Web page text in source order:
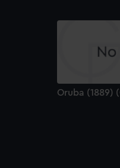
Oruba (1889)